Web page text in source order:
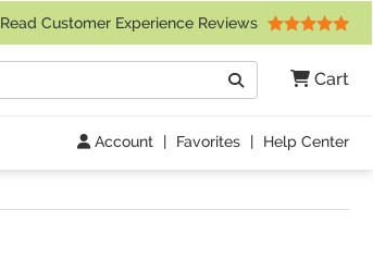
Read Customer Experience Reviews
Cart
Search
Account | Favorites | Help Center